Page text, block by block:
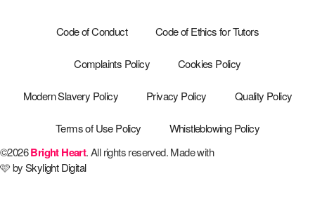
Code of Conduct Code of Ethics for Tutors
Complaints Policy Cookies Policy
Modern Slavery Policy Privacy Policy Quality Policy
Terms of Use Policy
Whistleblowing Policy
©2026Bright Heart. All rights reserved. Made with
🩷 bySkylight Digital